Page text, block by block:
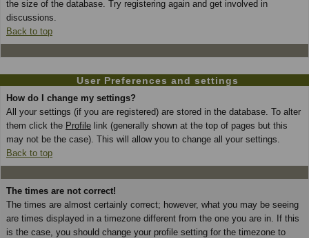
the size of the database. Try registering again and get involved in
discussions.
Back to top
User Preferences and settings
How do I change my settings?
All your settings (if you are registered) are stored in the database. To alter
them click the Profile link (generally shown at the top of pages but this
may not be the case). This will allow you to change all your settings.
Back to top
The times are not correct!
The times are almost certainly correct; however, what you may be seeing
are times displayed in a timezone different from the one you are in. If this
is the case, you should change your profile setting for the timezone to